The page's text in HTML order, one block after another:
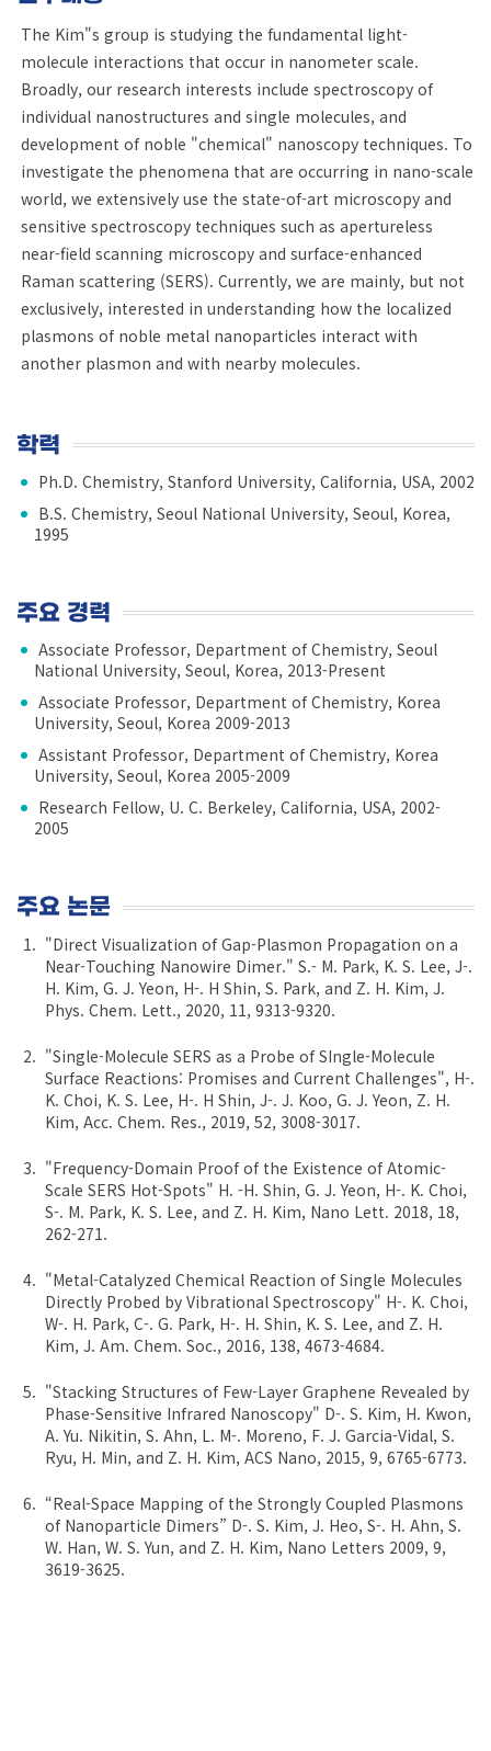
The Kim"s group is studying the fundamental light-
molecule interactions that occur in nanometer scale.
Broadly, our research interests include spectroscopy of
individual nanostructures and single molecules, and
development of noble "chemical" nanoscopy techniques. To
investigate the phenomena that are occurring in nano-scale
world, we extensively use the state-of-art microscopy and
sensitive spectroscopy techniques such as apertureless
near-field scanning microscopy and surface-enhanced
Raman scattering (SERS). Currently, we are mainly, but not
exclusively, interested in understanding how the localized
plasmons of noble metal nanoparticles interact with
another plasmon and with nearby molecules.
학력
Ph.D. Chemistry, Stanford University, California, USA, 2002
B.S. Chemistry, Seoul National University, Seoul, Korea,
1995
주요 경력
Associate Professor, Department of Chemistry, Seoul
National University, Seoul, Korea, 2013-Present
Associate Professor, Department of Chemistry, Korea
University, Seoul, Korea 2009-2013
Assistant Professor, Department of Chemistry, Korea
University, Seoul, Korea 2005-2009
Research Fellow, U. C. Berkeley, California, USA, 2002-
2005
주요 논문
"Direct Visualization of Gap-Plasmon Propagation on a
Near-Touching Nanowire Dimer." S.- M. Park, K. S. Lee, J-.
H. Kim, G. J. Yeon, H-. H Shin, S. Park, and Z. H. Kim, J.
Phys. Chem. Lett., 2020, 11, 9313-9320.
"Single-Molecule SERS as a Probe of SIngle-Molecule
Surface Reactions: Promises and Current Challenges", H-.
K. Choi, K. S. Lee, H-. H Shin, J-. J. Koo, G. J. Yeon, Z. H.
Kim, Acc. Chem. Res., 2019, 52, 3008-3017.
"Frequency-Domain Proof of the Existence of Atomic-
Scale SERS Hot-Spots" H. -H. Shin, G. J. Yeon, H-. K. Choi,
S-. M. Park, K. S. Lee, and Z. H. Kim, Nano Lett. 2018, 18,
262-271.
"Metal-Catalyzed Chemical Reaction of Single Molecules
Directly Probed by Vibrational Spectroscopy" H-. K. Choi,
W-. H. Park, C-. G. Park, H-. H. Shin, K. S. Lee, and Z. H.
Kim, J. Am. Chem. Soc., 2016, 138, 4673-4684.
"Stacking Structures of Few-Layer Graphene Revealed by
Phase-Sensitive Infrared Nanoscopy" D-. S. Kim, H. Kwon,
A. Yu. Nikitin, S. Ahn, L. M-. Moreno, F. J. Garcia-Vidal, S.
Ryu, H. Min, and Z. H. Kim, ACS Nano, 2015, 9, 6765-6773.
“Real-Space Mapping of the Strongly Coupled Plasmons
of Nanoparticle Dimers” D-. S. Kim, J. Heo, S-. H. Ahn, S.
W. Han, W. S. Yun, and Z. H. Kim, Nano Letters 2009, 9,
3619-3625.